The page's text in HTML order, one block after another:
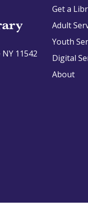
NY 11542
Get a
Adult
Youth
Digital
About